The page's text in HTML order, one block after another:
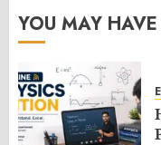
YOU MAY